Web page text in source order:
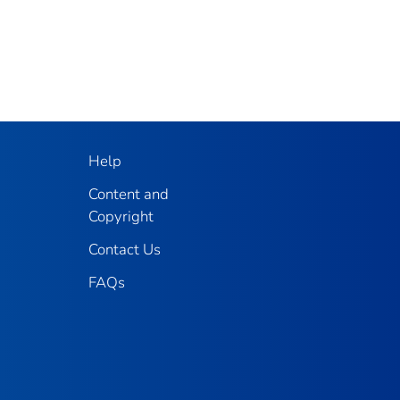
Help
Content and
Copyright
Contact Us
FAQs